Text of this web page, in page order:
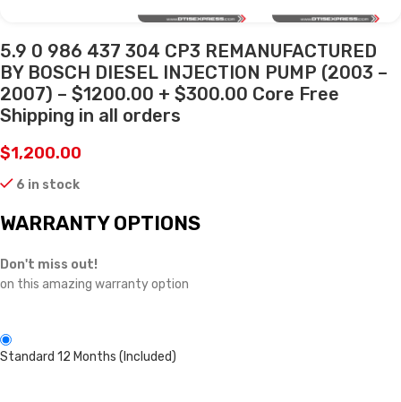
5.9 0 986 437 304 CP3 REMANUFACTURED
BY BOSCH DIESEL INJECTION PUMP (2003 –
2007) – $1200.00 + $300.00 Core Free
Shipping in all orders
$1,200.00
6 in stock
WARRANTY OPTIONS
Don't miss out!
on this amazing warranty option
Standard 12 Months (Included)